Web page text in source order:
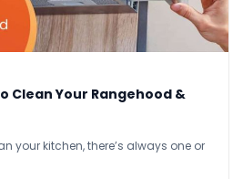
Clean Your Rangehood &
your kitchen, there’s always one or